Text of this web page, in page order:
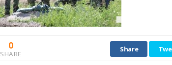
0
SHARE
Share